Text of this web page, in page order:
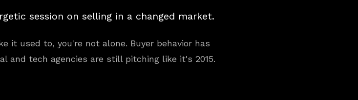
session on selling in a changed market.
it used to, you're not alone. Buyer behavior has
and tech agencies are still pitching like it's 2015.